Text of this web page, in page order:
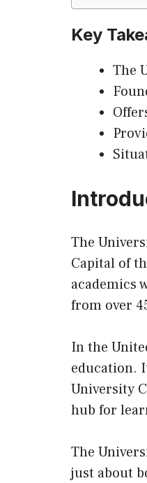
Key
The
The
Capital of
academics
from over
In the
education.
University
hub for
The
just about